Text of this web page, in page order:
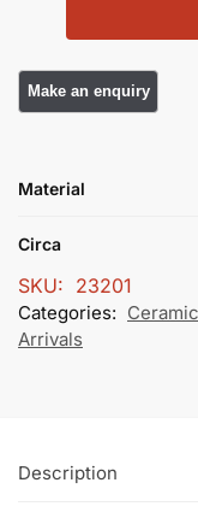
Material
Circa
SKU: 23201
Categories:
Arrivals
Description